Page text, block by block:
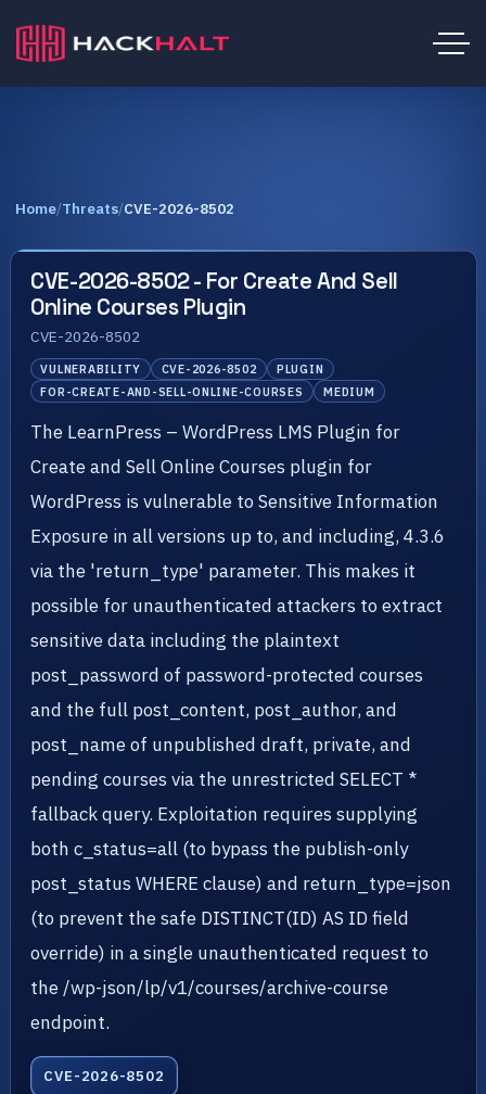
Home/Threats/CVE-2026-8502
CVE-2026-8502 - For Create And Sell
Online Courses Plugin
CVE-2026-8502
VULNERABILITY CVE-2026-8502
PLUGIN
FOR-CREATE-AND-SELL-ONLINE-COURSES
MEDIUM
The LearnPress – WordPress LMS Plugin for
Create and Sell Online Courses plugin for
WordPress is vulnerable to Sensitive Information
Exposure in all versions up to, and including, 4.3.6
via the 'return_type' parameter. This makes it
possible for unauthenticated attackers to extract
sensitive data including the plaintext
post_password of password-protected courses
and the full post_content, post_author, and
post_name of unpublished draft, private, and
pending courses via the unrestricted SELECT *
fallback query. Exploitation requires supplying
both c_status=all (to bypass the publish-only
post_status WHERE clause) and return_type=json
(to prevent the safe DISTINCT(ID) AS ID field
override) in a single unauthenticated request to
the /wp-json/lp/v1/courses/archive-course
endpoint.
CVE-2026-8502